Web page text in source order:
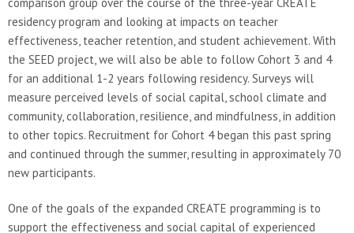
residency program and looking at impacts on teacher
effectiveness, teacher retention, and student achievement. With
the SEED project, we will also be able to follow Cohort 3 and 4
for an additional 1-2 years following residency. Surveys will
measure perceived levels of social capital, school climate and
community, collaboration, resilience, and mindfulness, in addition
to other topics. Recruitment for Cohort 4 began this past spring
and continued through the summer, resulting in approximately 70
new participants.
One of the goals of the expanded CREATE programming is to
support the effectiveness and social capital of experienced